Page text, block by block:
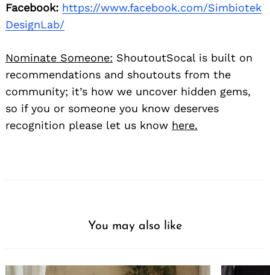
Facebook: https://www.facebook.com/Simbiotek
DesignLab/
Nominate Someone: ShoutoutSocal is built on
recommendations and shoutouts from the
community; it’s how we uncover hidden gems,
so if you or someone you know deserves
recognition please let us know here.
You may also like